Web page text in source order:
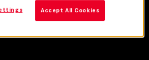
Accept All Cookies